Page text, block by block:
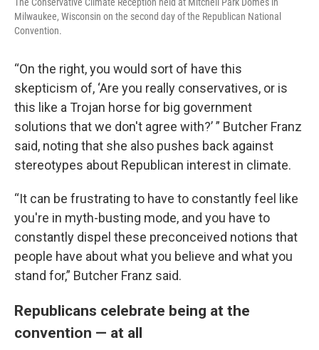
Milwaukee, Wisconsin on the second day of the Republican National
Convention.
“On the right, you would sort of have this
skepticism of, ‘Are you really conservatives, or is
this like a Trojan horse for big government
solutions that we don't agree with?’ ” Butcher Franz
said, noting that she also pushes back against
stereotypes about Republican interest in climate.
“It can be frustrating to have to constantly feel like
you're in myth-busting mode, and you have to
constantly dispel these preconceived notions that
people have about what you believe and what you
stand for,” Butcher Franz said.
Republicans celebrate being at the
convention — at all